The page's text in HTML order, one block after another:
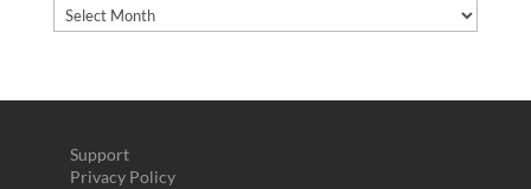
Archives
Support
Privacy Policy